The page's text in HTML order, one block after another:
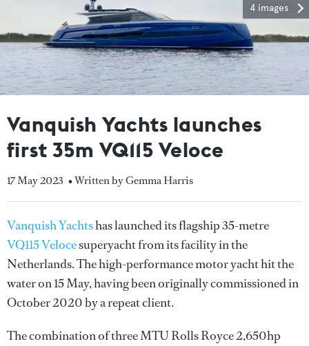
4 images
Vanquish Yachts launches
first 35m VQ115 Veloce
17 May 2023 • Written by Gemma Harris
Vanquish Yachtshas launched its flagship 35-metre
VQ115 Velocesuperyacht from its facility in the
Netherlands. The high-performance motor yacht hit the
water on 15 May, having been originally commissioned in
October 2020 by a repeat client.
The combination of three MTU Rolls Royce 2,650hp